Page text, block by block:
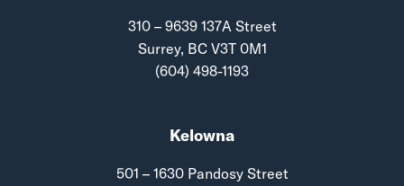
310 – 9639 137A Street
Surrey, BC V3T 0M1
(604) 498-1193
Kelowna
501 – 1630 Pandosy Street